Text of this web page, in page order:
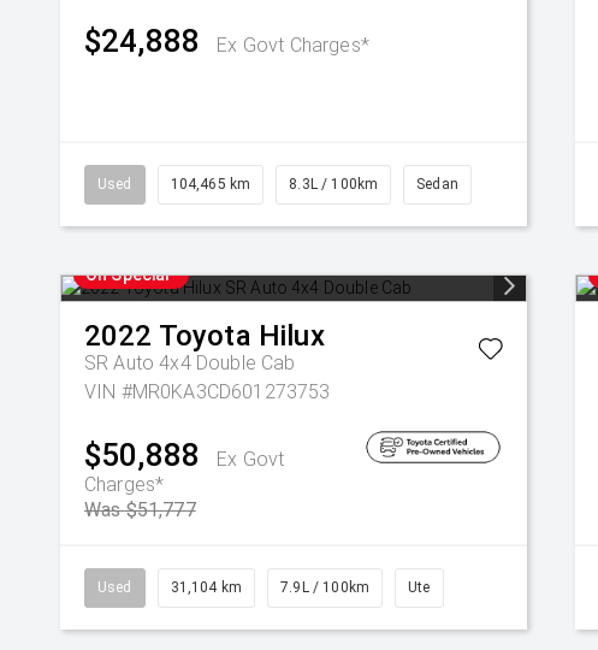
$24,888 Ex Govt Charges*
Used 104,465 km 8.3L / 100km Sedan
On Special
2022 Toyota Hilux
SR Auto 4x4 Double Cab
VIN #MR0KA3CD601273753
$50,888
Ex Govt
Charges*
Was $51,777
Used 31,104 km 7.9L / 100km Ute